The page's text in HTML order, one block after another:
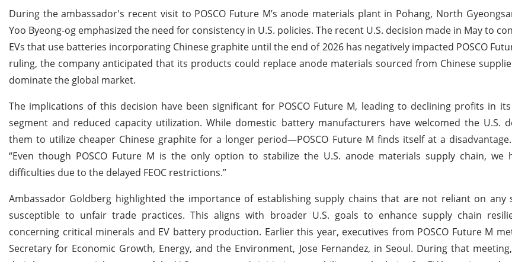
During the ambassador's recent visit to POSCO Future M’s anode materials plant in Pohang, North
Yoo Byeong-og emphasized the need for consistency in U.S. policies. The recent U.S. decision made in May to
EVs that use batteries incorporating Chinese graphite until the end of 2026 has negatively impacted POSCO
ruling, the company anticipated that its products could replace anode materials sourced from Chinese
dominate the global market.
The implications of this decision have been significant for POSCO Future M, leading to declining profits in
segment and reduced capacity utilization. While domestic battery manufacturers have welcomed the U.S.
them to utilize cheaper Chinese graphite for a longer period—POSCO Future M finds itself at a disadvantage.
“Even though POSCO Future M is the only option to stabilize the U.S. anode materials supply chain, we
difficulties due to the delayed FEOC restrictions.”
Ambassador Goldberg highlighted the importance of establishing supply chains that are not reliant on any
susceptible to unfair trade practices. This aligns with broader U.S. goals to enhance supply chain
concerning critical minerals and EV battery production. Earlier this year, executives from POSCO Future M
Secretary for Economic Growth, Energy, and the Environment, Jose Fernandez, in Seoul. During that